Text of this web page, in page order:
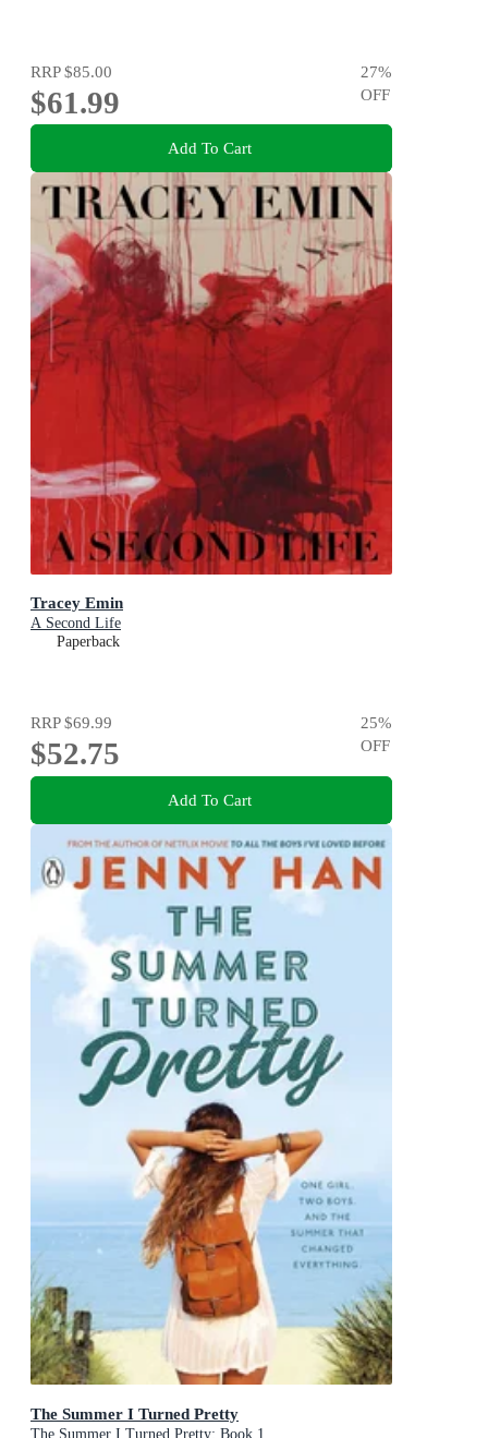
RRP$85.00
$61.99
27%
OFF
Add To Cart
Tracey Emin
A Second Life
Paperback
RRP$69.99
$52.75
25%
OFF
Add To Cart
The Summer I Turned Pretty
The Summer I Turned Pretty: Book 1